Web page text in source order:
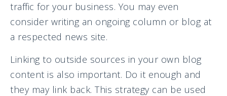
traffic for your business. You may even
consider writing an ongoing column or blog at
a respected news site.
Linking to outside sources in your own blog
content is also important. Do it enough and
they may link back. This strategy can be used